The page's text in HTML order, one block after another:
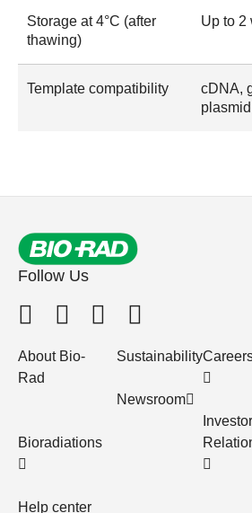
Storage at 4°C (after
thawing)
Up to 2
Template compatibility
cDNA,
Follow Us
About Bio-
Rad
Bioradiations
Help center
Sustainability
Newsroom
Investor